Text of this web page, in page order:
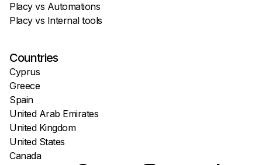
Placy vs Automations
Placy vs Internal tools
Countries
Cyprus
Greece
Spain
United Arab Emirates
United Kingdom
United States
Canada